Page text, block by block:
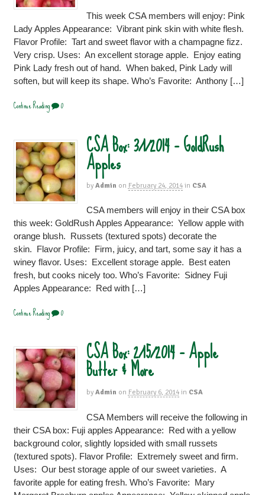
This week CSA members will enjoy: Pink
Lady Apples Appearance: Vibrant pink skin with white flesh.
Flavor Profile: Tart and sweet flavor with a champagne fizz.
Very crisp. Uses: An excellent storage apple. Enjoy eating
Pink Lady fresh out of hand. When baked, Pink Lady will
soften, but will keep its shape. Who’s Favorite: Anthony […]
Continue Reading 0
CSA Box: 3/1/2014 – GoldRush
Apples
by Admin on February 24, 2014 in CSA
CSA members will enjoy in their CSA box
this week: GoldRush Apples Appearance: Yellow apple with
orange blush. Russets (textured spots) decorate the
skin. Flavor Profile: Firm, juicy, and tart, some say it has a
winey flavor. Uses: Excellent storage apple. Best eaten
fresh, but cooks nicely too. Who’s Favorite: Sidney Fuji
Apples Appearance: Red with […]
Continue Reading 0
CSA Box: 2/15/2014 – Apple
Butter & More
by Admin on February 6, 2014 in CSA
CSA Members will receive the following in
their CSA box: Fuji apples Appearance: Red with a yellow
background color, slightly lopsided with small russets
(textured spots). Flavor Profile: Extremely sweet and firm.
Uses: Our best storage apple of our sweet varieties. A
favorite apple for eating fresh. Who’s Favorite: Mary